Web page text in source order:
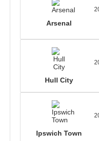
Arsenal
Hull City
Ipswich Town